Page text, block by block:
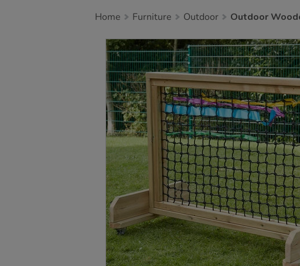
Home Furniture Outdoor Outdoor
Images